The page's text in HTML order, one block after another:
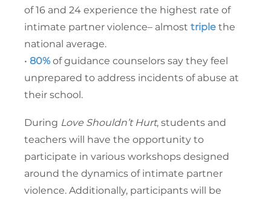
of 16 and 24 experience the highest rate of
intimate partner violence– almost triple the
national average.
• 80%of guidance counselors say they feel
unprepared to address incidents of abuse at
their school.
During Love Shouldn’t Hurt, students and
teachers will have the opportunity to
participate in various workshops designed
around the dynamics of intimate partner
violence. Additionally, participants will be